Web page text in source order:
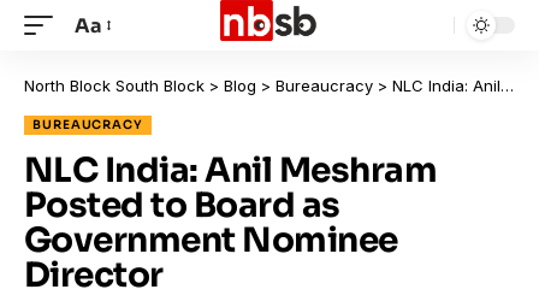
Aa
North Block South Block > Blog > Bureaucracy > NLC India: Anil Meshram Posted to Board as Government Nominee Director
BUREAUCRACY
NLC India: Anil Meshram
Posted to Board as
Government Nominee
Director